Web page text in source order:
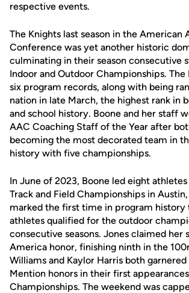
respective events.
The Knights last season in the American
Conference was yet another historic
culminating in their season consecutive
Indoor and Outdoor Championships. The
six program records, along with being
nation in late March, the highest rank in
and school history. Boone and her staff
AAC Coaching Staff of the Year after
becoming the most decorated team in
history with five championships.
In June of 2023, Boone led eight
Track and Field Championships in Austin,
marked the first time in program history
athletes qualified for the outdoor
consecutive seasons. Jones claimed her
America honor, finishing ninth in the
Williams and Kaylor Harris both
Mention honors in their first
Championships. The weekend was